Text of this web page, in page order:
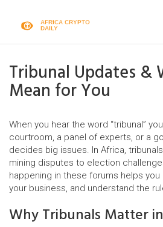
Tribunal Updates &
Mean for You
When you hear the word “tribunal”
courtroom, a panel of experts, or a
decides big issues. In Africa,
mining disputes to election
happening in these forums helps
your business, and understand the
Why Tribunals Matter